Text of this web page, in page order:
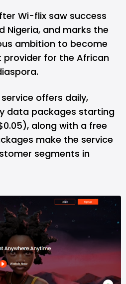
Wi-flix saw success
Nigeria, and marks the
ambition to become
for the African
offers daily,
data packages starting
along with a free
make the service
segments in